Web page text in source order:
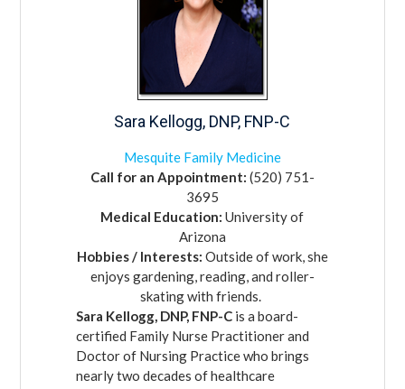
Sara Kellogg, DNP, FNP-C
Mesquite Family Medicine
Call for an Appointment: (520) 751-
3695
Medical Education: University of
Arizona
Hobbies / Interests: Outside of work, she
enjoys gardening, reading, and roller-
skating with friends.
Sara Kellogg, DNP, FNP-C is a board-
certified Family Nurse Practitioner and
Doctor of Nursing Practice who brings
nearly two decades of healthcare